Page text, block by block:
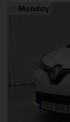
Monday